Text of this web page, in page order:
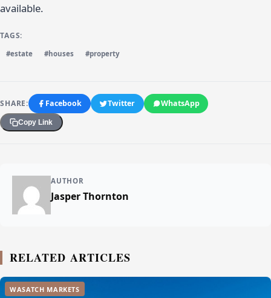
available.
TAGS:
#estate #houses #property
SHARE: Facebook Twitter WhatsApp
Copy Link
AUTHOR
Jasper Thornton
RELATED ARTICLES
WASATCH MARKETS